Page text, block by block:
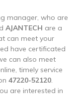
manager, who are
AJANTECH are a
can meet your
have certificated
can also meet
timely service
47220-52120.
are interested in